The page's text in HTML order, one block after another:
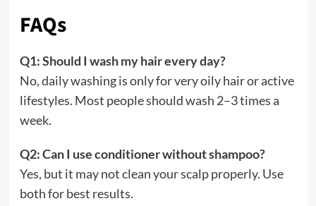
FAQs
Q1: Should I wash my hair every day?
No, daily washing is only for very oily hair or active
lifestyles. Most people should wash 2–3 times a
week.
Q2: Can I use conditioner without shampoo?
Yes, but it may not clean your scalp properly. Use
both for best results.